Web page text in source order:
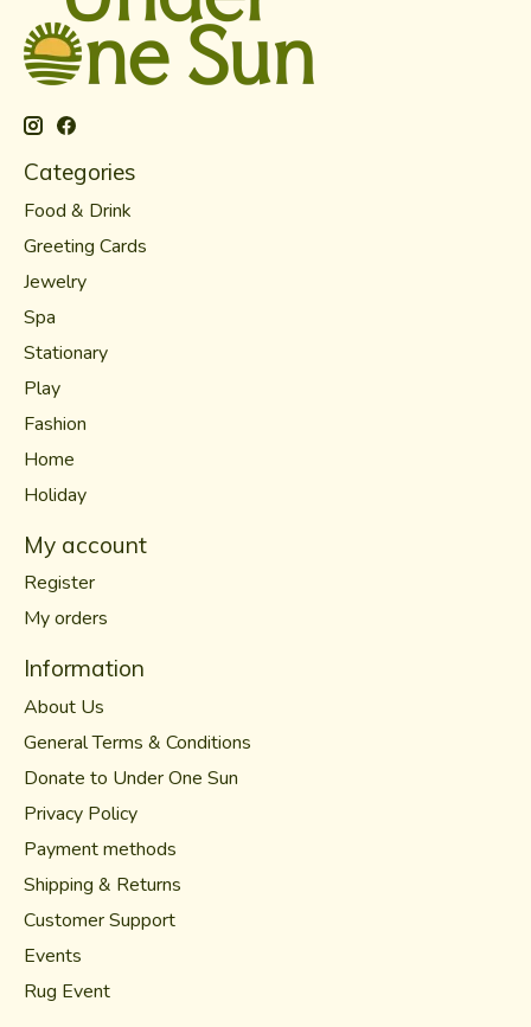
Categories
Food & Drink
Greeting Cards
Jewelry
Spa
Stationary
Play
Fashion
Home
Holiday
My account
Register
My orders
Information
About Us
General Terms & Conditions
Donate to Under One Sun
Privacy Policy
Payment methods
Shipping & Returns
Customer Support
Events
Rug Event